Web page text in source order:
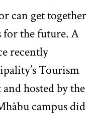
can get together
for the future. A
recently
Tourism
hosted by the
campus did